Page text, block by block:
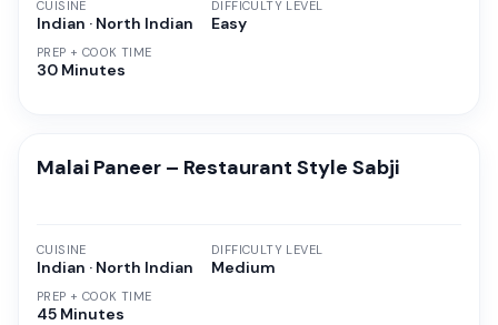
CUISINE
Indian · North Indian
PREP + COOK TIME
30 Minutes
DIFFICULTY LEVEL
Easy
Malai Paneer – Restaurant Style Sabji
CUISINE
Indian · North Indian
PREP + COOK TIME
45 Minutes
DIFFICULTY LEVEL
Medium